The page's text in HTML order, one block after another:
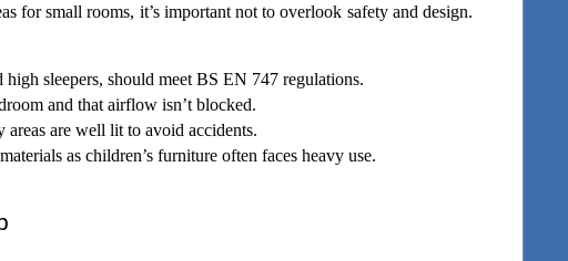
for small rooms, it’s important not to overlook safety and design.
high sleepers, should meet BS EN 747 regulations.
and that airflow isn’t blocked.
areas are well lit to avoid accidents.
as children’s furniture often faces heavy use.